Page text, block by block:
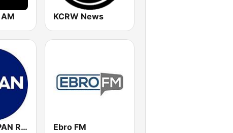
KCRW News
WCSP C-SPAN Radio Ebro FM